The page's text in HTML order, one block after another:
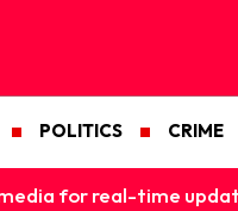
POLITICS CRIME
for real-time